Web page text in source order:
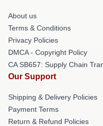
About us
Terms & Conditions
Privacy Policies
DMCA - Copyright Policy
CA SB657: Supply Chain
Our Support
Shipping & Delivery Policies
Payment Terms
Return & Refund Policies